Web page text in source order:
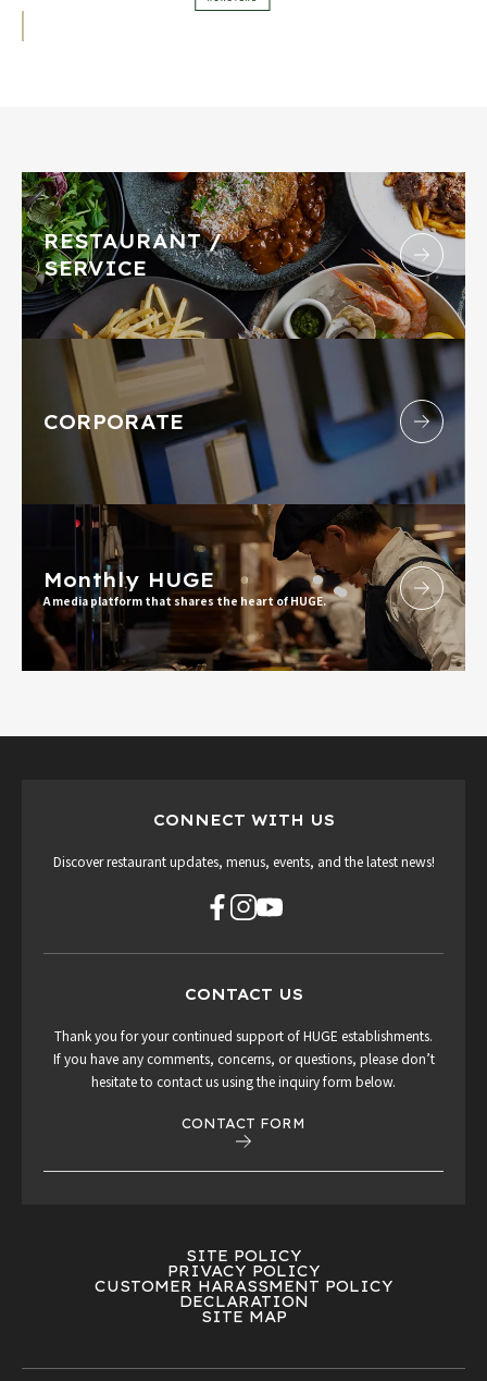
RESTAURANT /
SERVICE
CORPORATE
Monthly HUGE
A media platform that shares the heart of HUGE.
CONNECT WITH US
Discover restaurant updates, menus, events, and the latest news!
CONTACT US
Thank you for your continued support of HUGE establishments.
If you have any comments, concerns, or questions, please don’t
hesitate to contact us using the inquiry form below.
CONTACT FORM
SITE POLICY
PRIVACY POLICY
CUSTOMER HARASSMENT POLICY
DECLARATION
SITE MAP